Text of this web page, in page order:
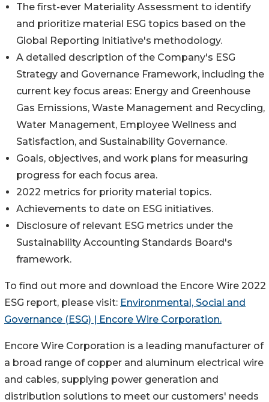
The first-ever Materiality Assessment to identify
and prioritize material ESG topics based on the
Global Reporting Initiative's methodology.
A detailed description of the Company's ESG
Strategy and Governance Framework, including the
current key focus areas: Energy and Greenhouse
Gas Emissions, Waste Management and Recycling,
Water Management, Employee Wellness and
Satisfaction, and Sustainability Governance.
Goals, objectives, and work plans for measuring
progress for each focus area.
2022 metrics for priority material topics.
Achievements to date on ESG initiatives.
Disclosure of relevant ESG metrics under the
Sustainability Accounting Standards Board's
framework.
To find out more and download the Encore Wire 2022
ESG report, please visit: Environmental, Social and
Governance (ESG) | Encore Wire Corporation.
Encore Wire Corporation is a leading manufacturer of
a broad range of copper and aluminum electrical wire
and cables, supplying power generation and
distribution solutions to meet our customers' needs